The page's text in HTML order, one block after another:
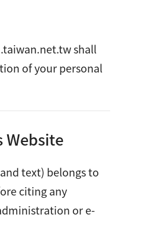
shall
of your personal
Website
text) belongs to
citing any
or e-